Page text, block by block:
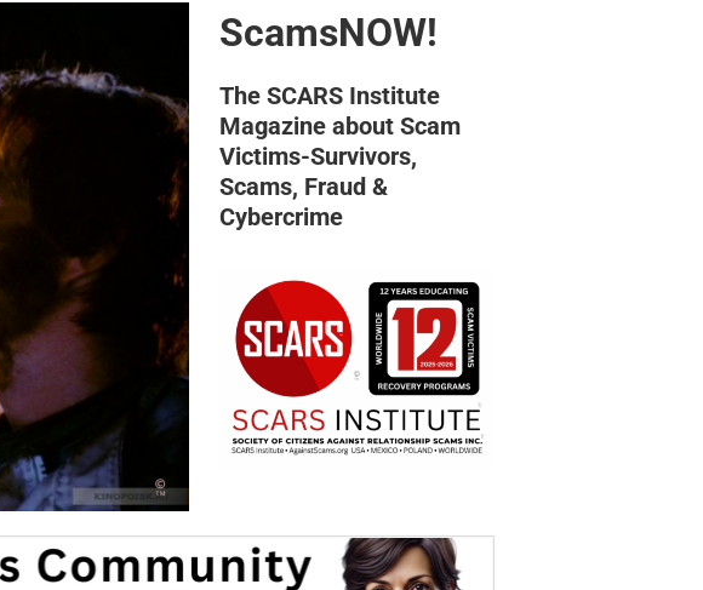
ScamsNOW!
The SCARS Institute
Magazine about Scam
Victims-Survivors,
Scams, Fraud &
Cybercrime